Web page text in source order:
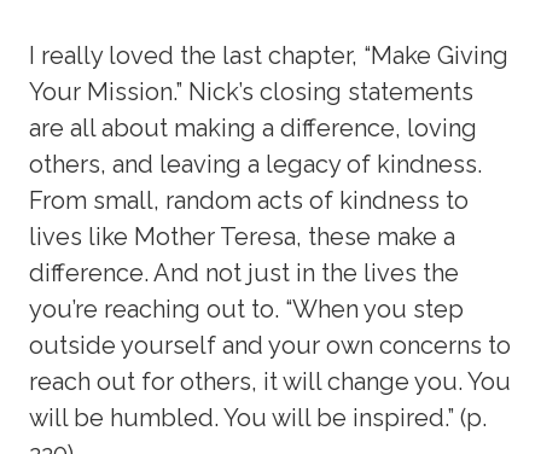
I really loved the last chapter, “Make Giving
Your Mission.” Nick’s closing statements
are all about making a difference, loving
others, and leaving a legacy of kindness.
From small, random acts of kindness to
lives like Mother Teresa, these make a
difference. And not just in the lives the
you’re reaching out to. “When you step
outside yourself and your own concerns to
reach out for others, it will change you. You
will be humbled. You will be inspired.” (p.